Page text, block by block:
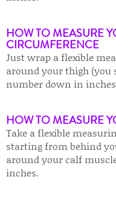
HOW TO MEASURE
CIRCUMFERENCE
Just wrap a flexible
around your thigh
number down in
HOW TO MEASURE
Take a flexible
starting from behind
around your calf
inches.